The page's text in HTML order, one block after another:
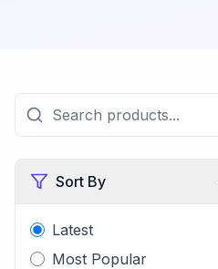
Sort By
Latest
Most Popular